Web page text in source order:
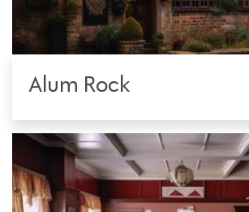
Alum Rock